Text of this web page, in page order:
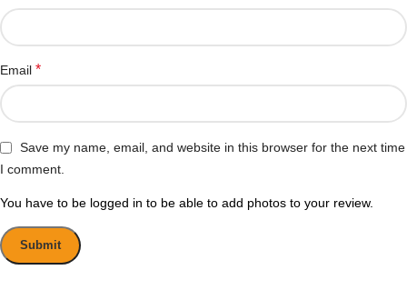
Email *
Save my name, email, and website in this browser for the next time
I comment.
You have to be logged in to be able to add photos to your review.